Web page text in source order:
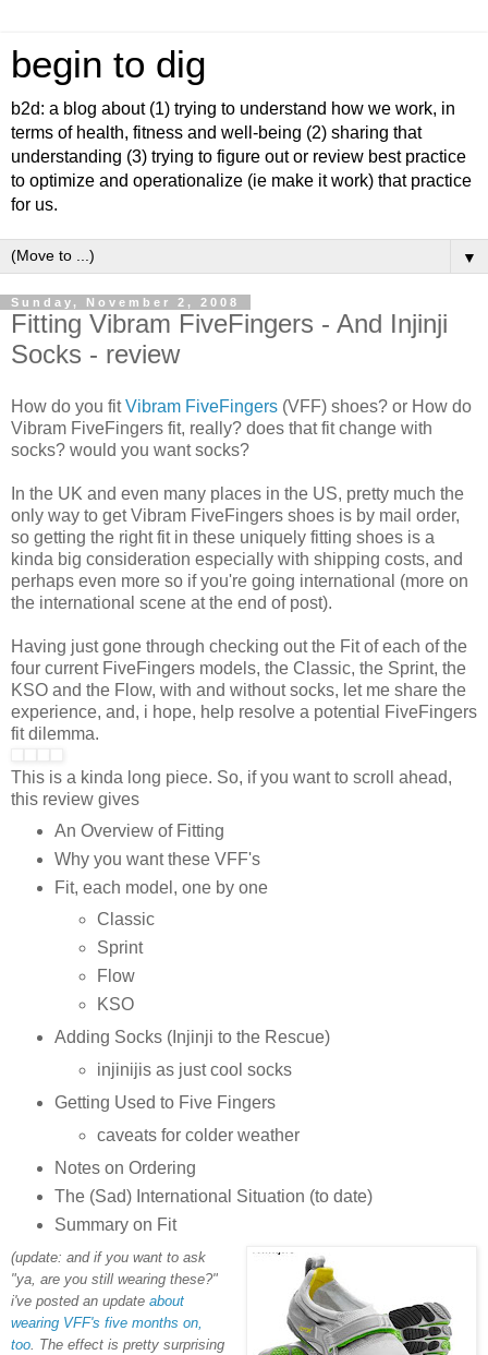
begin to dig
b2d: a blog about (1) trying to understand how we work, in
terms of health, fitness and well-being (2) sharing that
understanding (3) trying to figure out or review best practice
to optimize and operationalize (ie make it work) that practice
for us.
▼
Sunday, November 2, 2008
Fitting Vibram FiveFingers - And Injinji
Socks - review
How do you fitVibram FiveFingers (VFF) shoes? or How do
Vibram FiveFingers fit, really? does that fit change with
socks? would you want socks?
In the UK and even many places in the US, pretty much the
only way to get Vibram FiveFingers shoes is by mail order,
so getting the right fit in these uniquely fitting shoes is a
kinda big consideration especially with shipping costs, and
perhaps even more so if you're going international (more on
the international scene at the end of post).
Having just gone through checking out the Fit of each of the
four current FiveFingers models, the Classic, the Sprint, the
KSO and the Flow, with and without socks, let me share the
experience, and, i hope, help resolve a potential FiveFingers
fit dilemma.
This is a kinda long piece. So, if you want to scroll ahead,
this review gives
An Overview of Fitting
Why you want these VFF's
Fit, each model, one by one
Classic
Sprint
Flow
KSO
Adding Socks (Injinji to the Rescue)
injinijis as just cool socks
Getting Used to Five Fingers
caveats for colder weather
Notes on Ordering
The (Sad) International Situation (to date)
Summary on Fit
(update: and if you want to ask
"ya, are you still wearing these?"
i've posted an update about
wearing VFF's five months on,
too . The effect is pretty surprising